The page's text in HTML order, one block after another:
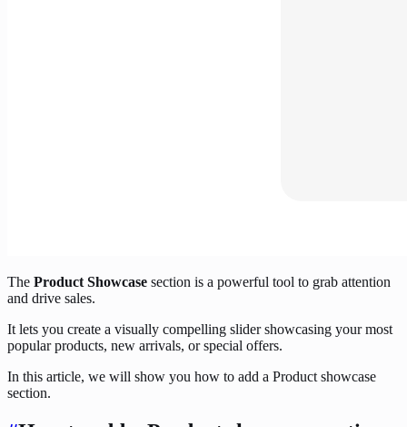
The Product Showcase section is a powerful tool to grab attention
and drive sales.
It lets you create a visually compelling slider showcasing your most
popular products, new arrivals, or special offers.
In this article, we will show you how to add a Product showcase
section.